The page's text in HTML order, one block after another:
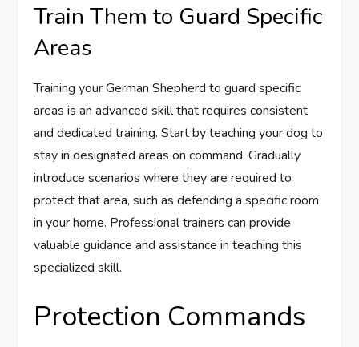
Train Them to Guard Specific
Areas
Training your German Shepherd to guard specific
areas is an advanced skill that requires consistent
and dedicated training. Start by teaching your dog to
stay in designated areas on command. Gradually
introduce scenarios where they are required to
protect that area, such as defending a specific room
in your home. Professional trainers can provide
valuable guidance and assistance in teaching this
specialized skill.
Protection Commands